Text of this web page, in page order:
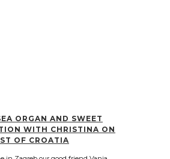
ORGAN AND SWEET
WITH CHRISTINA ON
OF CROATIA